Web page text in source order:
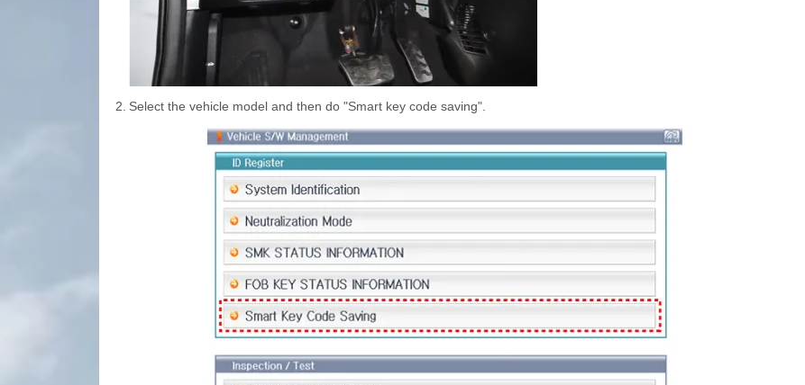
2. Select the vehicle model and then do "Smart key code saving".